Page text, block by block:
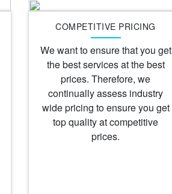
COMPETITIVE PRICING
We want to ensure that you get
the best services at the best
prices. Therefore, we
continually assess industry
wide pricing to ensure you get
top quality at competitive
prices.